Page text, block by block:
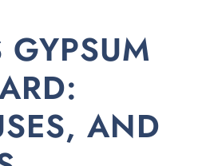
AND